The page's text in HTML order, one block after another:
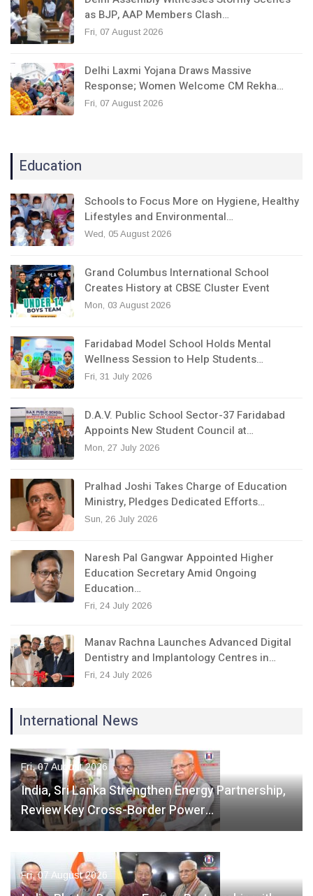
as BJP, AAP Members Clash…
Fri, 07 August 2026
Delhi Laxmi Yojana Draws Massive
Response; Women Welcome CM Rekha…
Fri, 07 August 2026
Education
Schools to Focus More on Hygiene, Healthy
Lifestyles and Environmental…
Wed, 05 August 2026
Grand Columbus International School
Creates History at CBSE Cluster Event
Mon, 03 August 2026
Faridabad Model School Holds Mental
Wellness Session to Help Students…
Fri, 31 July 2026
D.A.V. Public School Sector-37 Faridabad
Appoints New Student Council at…
Mon, 27 July 2026
Pralhad Joshi Takes Charge of Education
Ministry, Pledges Dedicated Efforts…
Sun, 26 July 2026
Naresh Pal Gangwar Appointed Higher
Education Secretary Amid Ongoing
Education…
Fri, 24 July 2026
Manav Rachna Launches Advanced Digital
Dentistry and Implantology Centres in…
Fri, 24 July 2026
International News
Fri, 07 August 2026
India, Sri Lanka Strengthen Energy Partnership,
Review Key Cross-Border Power…
Fri, 07 August 2026